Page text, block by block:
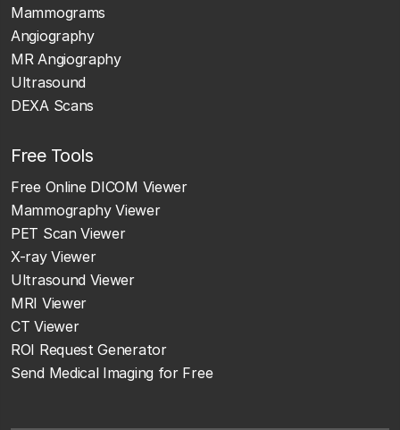
Mammograms
Angiography
MR Angiography
Ultrasound
DEXA Scans
Free Tools
Free Online DICOM Viewer
Mammography Viewer
PET Scan Viewer
X-ray Viewer
Ultrasound Viewer
MRI Viewer
CT Viewer
ROI Request Generator
Send Medical Imaging for Free